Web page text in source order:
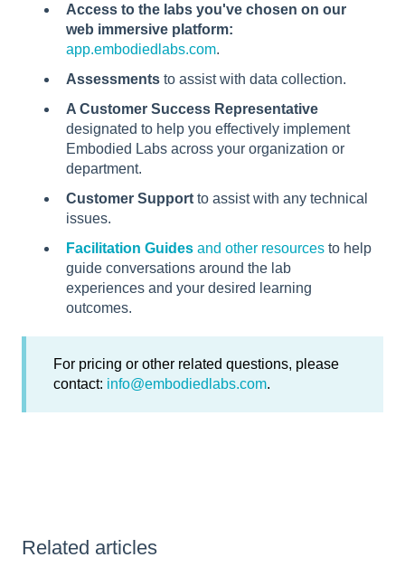
Access to the labs you've chosen on our
web immersive platform:
app.embodiedlabs.com.
Assessments to assist with data collection.
A Customer Success Representative
designated to help you effectively implement
Embodied Labs across your organization or
department.
Customer Support to assist with any technical
issues.
Facilitation Guides and other resources to help
guide conversations around the lab
experiences and your desired learning
outcomes.
For pricing or other related questions, please
contact: info@embodiedlabs.com.
Related articles